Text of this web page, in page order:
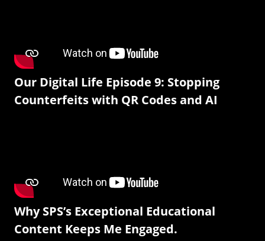
Our Digital Life Episode 9: Stopping
Counterfeits with QR Codes and AI
Why SPS’s Exceptional Educational
Content Keeps Me Engaged.